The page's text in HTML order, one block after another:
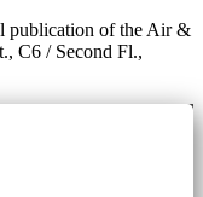
publication of the Air &
C6 / Second Fl.,